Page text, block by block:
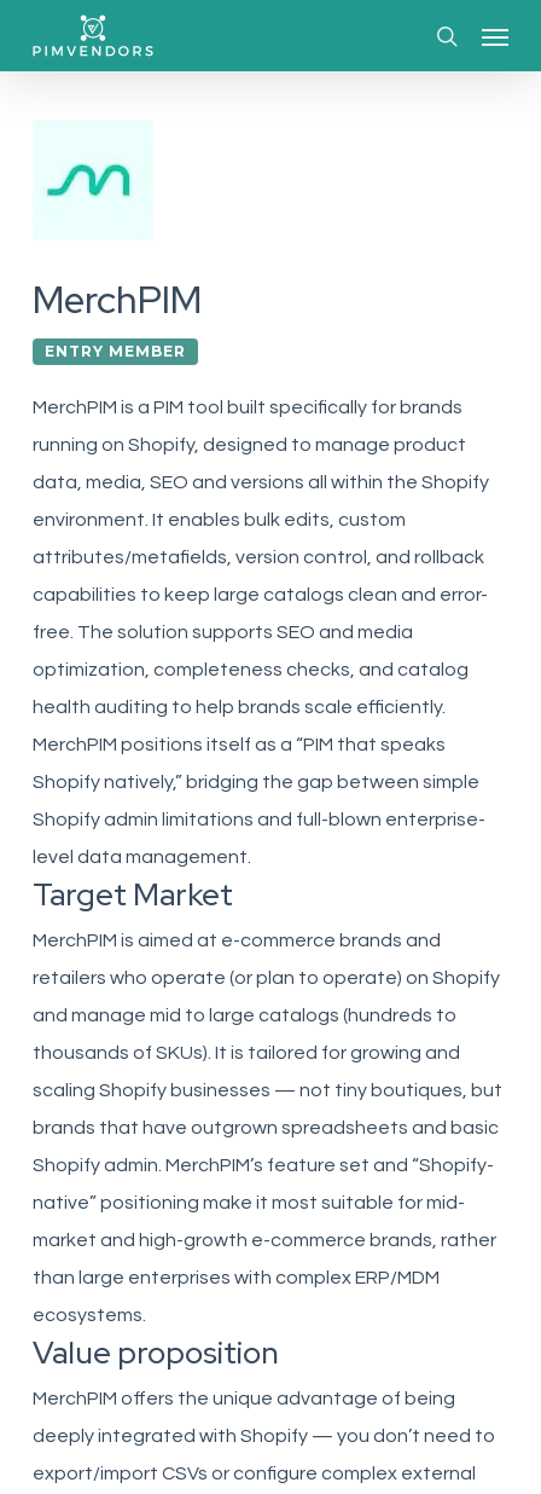
MerchPIM
ENTRY MEMBER
MerchPIM is a PIM tool built specifically for brands
running on Shopify, designed to manage product
data, media, SEO and versions all within the Shopify
environment. It enables bulk edits, custom
attributes/metafields, version control, and rollback
capabilities to keep large catalogs clean and error-
free. The solution supports SEO and media
optimization, completeness checks, and catalog
health auditing to help brands scale efficiently.
MerchPIM positions itself as a “PIM that speaks
Shopify natively,” bridging the gap between simple
Shopify admin limitations and full-blown enterprise-
level data management.
Target Market
MerchPIM is aimed at e-commerce brands and
retailers who operate (or plan to operate) on Shopify
and manage mid to large catalogs (hundreds to
thousands of SKUs). It is tailored for growing and
scaling Shopify businesses — not tiny boutiques, but
brands that have outgrown spreadsheets and basic
Shopify admin. MerchPIM’s feature set and “Shopify-
native” positioning make it most suitable for mid-
market and high-growth e-commerce brands, rather
than large enterprises with complex ERP/MDM
ecosystems.
Value proposition
MerchPIM offers the unique advantage of being
deeply integrated with Shopify — you don’t need to
export/import CSVs or configure complex external